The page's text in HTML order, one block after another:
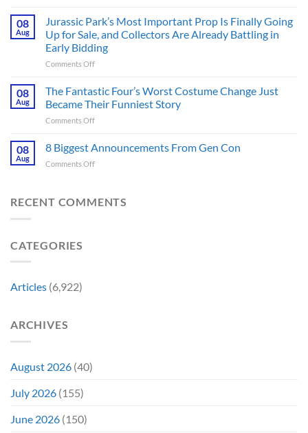
That
Fans
Have
Been
on
for
This
Month
Online
Update
Shared
by
Games
Insider
08
Aug
Jurassic Park’s Most Important Prop Is Finally Going
Up for Sale, and Collectors Are Already Battling in
Early Bidding
Comments Offon
Park’s
Most
Important
Prop
Finally
and
08
Aug
The Fantastic Four’s Worst Costume Change Just
Became Their Funniest Story
Comments Offon
Fantastic
Four’s
Worst
Just
08
Aug
8 Biggest Announcements From Gen Con
Comments Offon
Announcements
RECENT COMMENTS
CATEGORIES
Articles (6,922)
ARCHIVES
August 2026 (40)
July 2026 (155)
June 2026 (150)